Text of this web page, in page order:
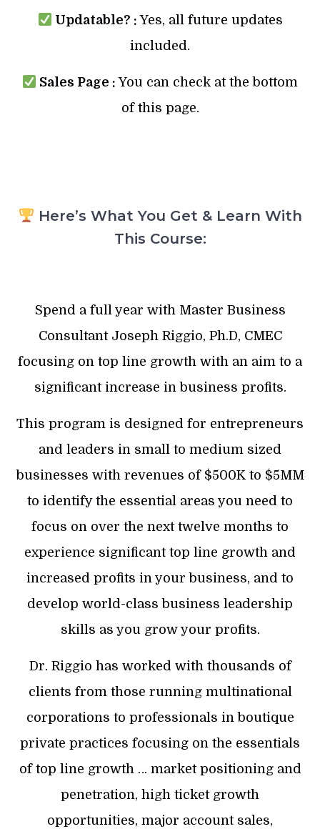
Updatable? : Yes, all future updates
included.
Sales Page : You can check at the bottom
of this page.
Here’s What You Get & Learn With
This Course:
Spend a full year with Master Business
Consultant Joseph Riggio, Ph.D, CMEC
focusing on top line growth with an aim to a
significant increase in business profits.
This program is designed for entrepreneurs
and leaders in small to medium sized
businesses with revenues of $500K to $5MM
to identify the essential areas you need to
focus on over the next twelve months to
experience significant top line growth and
increased profits in your business, and to
develop world-class business leadership
skills as you grow your profits.
Dr. Riggio has worked with thousands of
clients from those running multinational
corporations to professionals in boutique
private practices focusing on the essentials
of top line growth … market positioning and
penetration, high ticket growth
opportunities, major account sales,